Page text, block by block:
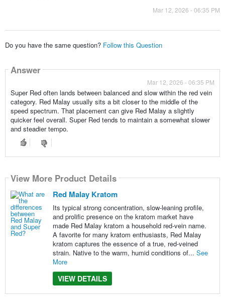
Mar 12, 2026 - 06:35 PM
Do you have the same question? Follow this Question
Answer
Mar 12, 2026 - 06:35 PM
Super Red often lands between balanced and slow within the red vein
category. Red Malay usually sits a bit closer to the middle of the
speed spectrum. That placement can give Red Malay a slightly
quicker feel overall. Super Red tends to maintain a somewhat slower
and steadier tempo.
View More Product Details
Red Malay Kratom
Its typical strong concentration, slow-leaning profile,
and prolific presence on the kratom market have
made Red Malay kratom a household red-vein name.
A favorite for many kratom enthusiasts, Red Malay
kratom captures the essence of a true, red-veined
strain. Native to the warm, humid conditions of... See
More
VIEW DETAILS